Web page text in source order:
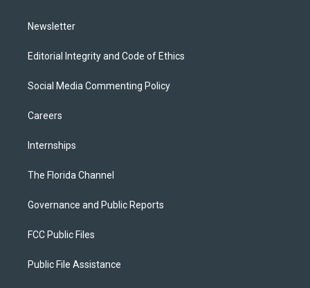
Newsletter
Editorial Integrity and Code of Ethics
Social Media Commenting Policy
Careers
Internships
The Florida Channel
Governance and Public Reports
FCC Public Files
Public File Assistance